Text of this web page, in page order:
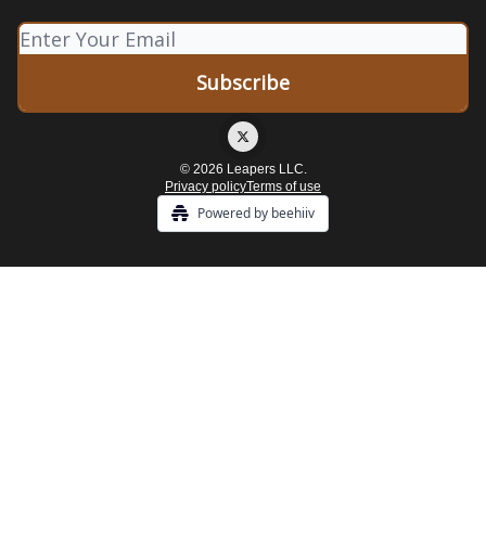
© 2026 Leapers LLC.
Privacy policyTerms of use
Powered by beehiiv